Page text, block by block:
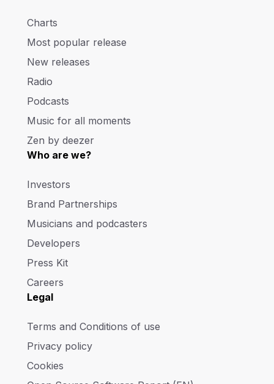
Charts
Most popular release
New releases
Radio
Podcasts
Music for all moments
Zen by deezer
Who are we?
Investors
Brand Partnerships
Musicians and podcasters
Developers
Press Kit
Careers
Legal
Terms and Conditions of use
Privacy policy
Cookies